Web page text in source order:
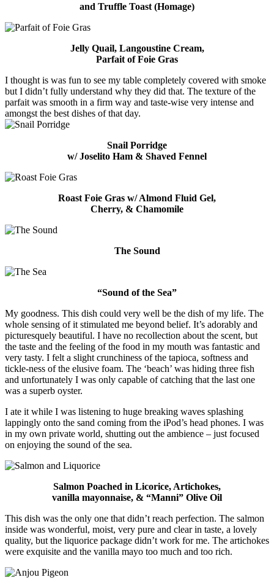
and Truffle Toast (Homage)
Jelly Quail, Langoustine Cream,
Parfait of Foie Gras
I thought is was fun to see my table completely covered with smoke
but I didn’t fully understand why they did that. The texture of the
parfait was smooth in a firm way and taste-wise very intense and
amongst the best dishes of that day.
Snail Porridge
w/ Joselito Ham & Shaved Fennel
Roast Foie Gras w/ Almond Fluid Gel,
Cherry, & Chamomile
The Sound
“Sound of the Sea”
My goodness. This dish could very well be the dish of my life. The
whole sensing of it stimulated me beyond belief. It’s adorably and
picturesquely beautiful. I have no recollection about the scent, but
the taste and the feeling of the food in my mouth was fantastic and
very tasty. I felt a slight crunchiness of the tapioca, softness and
tickle-ness of the elusive foam. The ‘beach’ was hiding three fish
and unfortunately I was only capable of catching that the last one
was a superb oyster.
I ate it while I was listening to huge breaking waves splashing
lappingly onto the sand coming from the iPod’s head phones. I was
in my own private world, shutting out the ambience – just focused
on enjoying the sound of the sea.
Salmon Poached in Licorice, Artichokes,
vanilla mayonnaise, & “Manni” Olive Oil
This dish was the only one that didn’t reach perfection. The salmon
inside was wonderful, moist, very pure and clear in taste, a lovely
quality, but the liquorice package didn’t work for me. The artichokes
were exquisite and the vanilla mayo too much and too rich.